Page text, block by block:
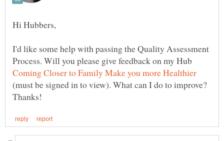
I'd like some help with passing the Quality Assessment
Process. Will you please give feedback on my Hub
(must be signed in to view). What can I do to improve?